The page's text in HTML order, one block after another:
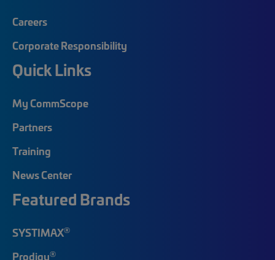
Careers
Corporate Responsibility
Quick Links
My CommScope
Partners
Training
News Center
Featured Brands
SYSTIMAX®
Prodigy®